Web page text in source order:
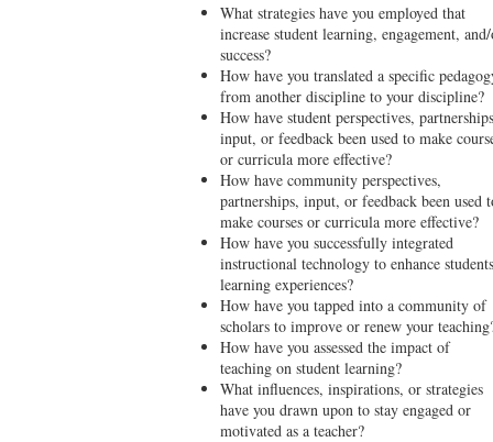
What strategies have you employed that
increase student learning, engagement,
success?
How have you translated a specific
from another discipline to your discipline?
How have student perspectives,
input, or feedback been used to make
or curricula more effective?
How have community perspectives,
partnerships, input, or feedback been used
make courses or curricula more effective?
How have you successfully integrated
instructional technology to enhance
learning experiences?
How have you tapped into a community of
scholars to improve or renew your
How have you assessed the impact of
teaching on student learning?
What influences, inspirations, or strategies
have you drawn upon to stay engaged or
motivated as a teacher?